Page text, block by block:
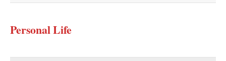
Personal Life